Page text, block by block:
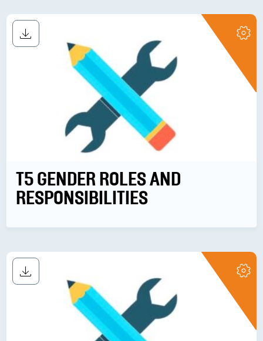
T5 GENDER ROLES AND
RESPONSIBILITIES